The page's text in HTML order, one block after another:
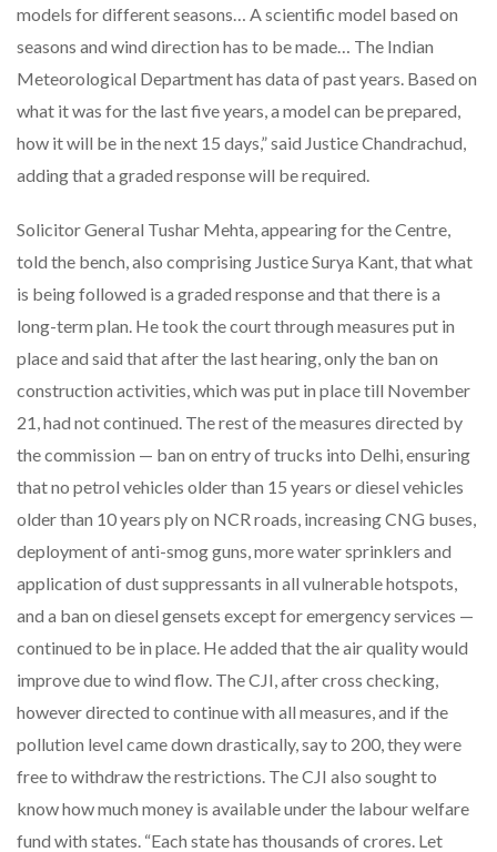
models for different seasons… A scientific model based on
seasons and wind direction has to be made… The Indian
Meteorological Department has data of past years. Based on
what it was for the last five years, a model can be prepared,
how it will be in the next 15 days,” said Justice Chandrachud,
adding that a graded response will be required.
Solicitor General Tushar Mehta, appearing for the Centre,
told the bench, also comprising Justice Surya Kant, that what
is being followed is a graded response and that there is a
long-term plan. He took the court through measures put in
place and said that after the last hearing, only the ban on
construction activities, which was put in place till November
21, had not continued. The rest of the measures directed by
the commission — ban on entry of trucks into Delhi, ensuring
that no petrol vehicles older than 15 years or diesel vehicles
older than 10 years ply on NCR roads, increasing CNG buses,
deployment of anti-smog guns, more water sprinklers and
application of dust suppressants in all vulnerable hotspots,
and a ban on diesel gensets except for emergency services —
continued to be in place. He added that the air quality would
improve due to wind flow. The CJI, after cross checking,
however directed to continue with all measures, and if the
pollution level came down drastically, say to 200, they were
free to withdraw the restrictions. The CJI also sought to
know how much money is available under the labour welfare
fund with states. “Each state has thousands of crores. Let